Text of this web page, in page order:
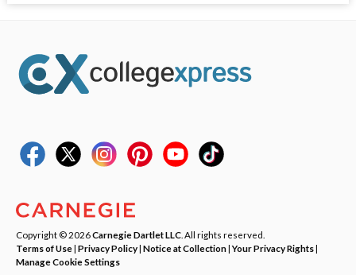
Copyright © 2026Carnegie Dartlet LLC . All rights reserved.
Terms of Use| Privacy Policy| Notice at Collection|Your Privacy Rights|
Manage Cookie Settings